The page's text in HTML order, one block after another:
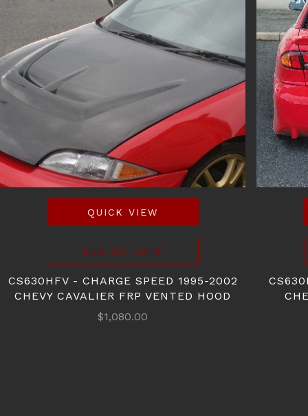
QUICK VIEW
ADD TO CART
CS630HFV - CHARGE SPEED 1995-2002
CHEVY CAVALIER FRP VENTED HOOD
$1,080.00